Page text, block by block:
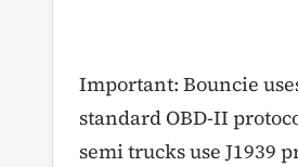
Important: Bouncie
standard OBD-II
semi trucks use J1939